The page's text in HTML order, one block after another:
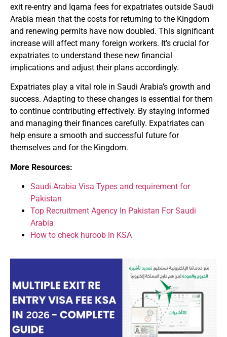
exit re-entry and Iqama fees for expatriates outside Saudi
Arabia mean that the costs for returning to the Kingdom
and renewing permits have now doubled. This significant
increase will affect many foreign workers. It’s crucial for
expatriates to understand these new financial
implications and adjust their plans accordingly.
Expatriates play a vital role in Saudi Arabia’s growth and
success. Adapting to these changes is essential for them
to continue contributing effectively. By staying informed
and managing their finances carefully. Expatriates can
help ensure a smooth and successful future for
themselves and for the Kingdom.
More Resources:
Saudi Arabia Visa Types and requirement for
Pakistan
Top Recruitment Agency In Pakistan For Saudi
Arabia
How to check huroob in KSA